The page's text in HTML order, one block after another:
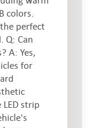
colors.
perfect
Q: Can
A: Yes,
for
strip